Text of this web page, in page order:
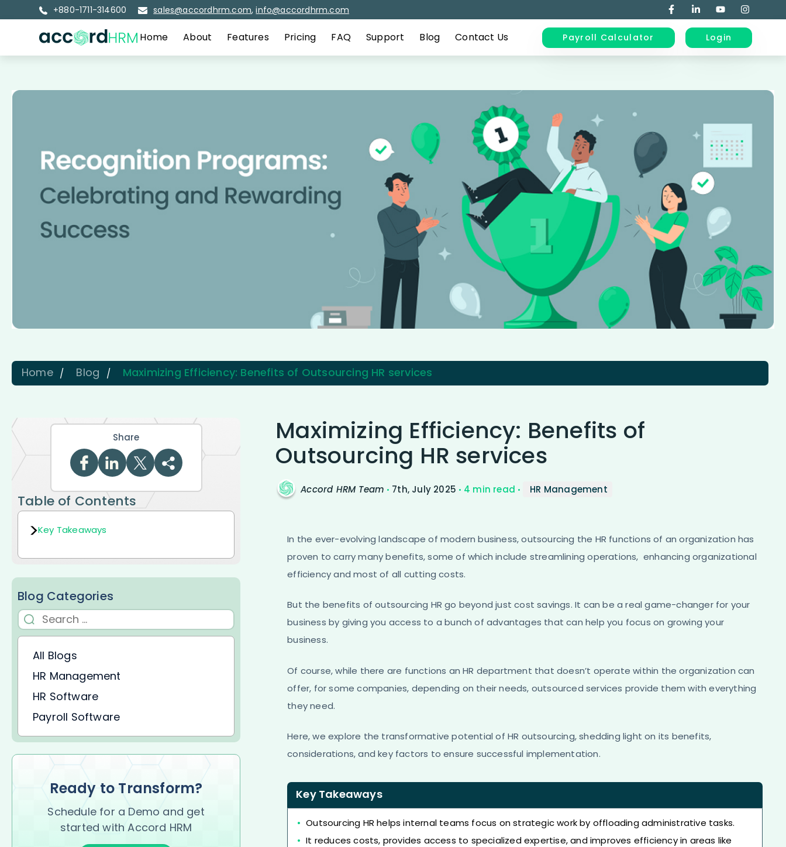
+880-1711-314600 sales@accordhrm.com,info@accordhrm.com
Home About Features Pricing FAQ Support Blog Contact Us Payroll Calculator Login
Home Blog Maximizing Efficiency: Benefits of Outsourcing HR services
Share
Table of Contents
Key Takeaways
Blog Categories
All Blogs
HR Management
HR Software
Payroll Software
Ready to Transform?
Schedule for a Demo and get
started with Accord HRM
Maximizing Efficiency: Benefits of
Outsourcing HR services
Accord HRM Team 7th, July 2025 4 min read HR Management
In the ever-evolving landscape of modern business, outsourcing the HR functions of an organization has
proven to carry many benefits, some of which include streamlining operations, enhancing organizational
efficiency and most of all cutting costs.
But the benefits of outsourcing HR go beyond just cost savings. It can be a real game-changer for your
business by giving you access to a bunch of advantages that can help you focus on growing your
business.
Of course, while there are functions an HR department that doesn’t operate within the organization can
offer, for some companies, depending on their needs, outsourced services provide them with everything
they need.
Here, we explore the transformative potential of HR outsourcing, shedding light on its benefits,
considerations, and key factors to ensure successful implementation.
Key Takeaways
Outsourcing HR helps internal teams focus on strategic work by offloading administrative tasks.
It reduces costs, provides access to specialized expertise, and improves efficiency in areas like